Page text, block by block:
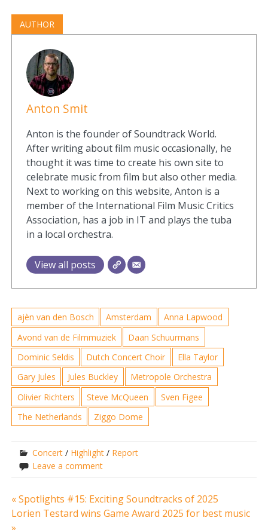
AUTHOR
Anton Smit
Anton is the founder of Soundtrack World.
After writing about film music occasionally, he
thought it was time to create his own site to
celebrate music from film but also other media.
Next to working on this website, Anton is a
member of the International Film Music Critics
Association, has a job in IT and plays the tuba
in a local orchestra.
View all posts
ajèn van den Bosch Amsterdam
Anna Lapwood
Avond van de Filmmuziek
Daan Schuurmans
Dominic Seldis
Dutch Concert Choir
Ella Taylor
Gary Jules
Jules Buckley
Metropole Orchestra
Olivier Richters
Steve McQueen
Sven Figee
The Netherlands
Ziggo Dome
Concert / Highlight / Report
Leave a comment
Post
« Spotlights #15: Exciting Soundtracks of 2025
Lorien Testard wins Game Award 2025 for best music